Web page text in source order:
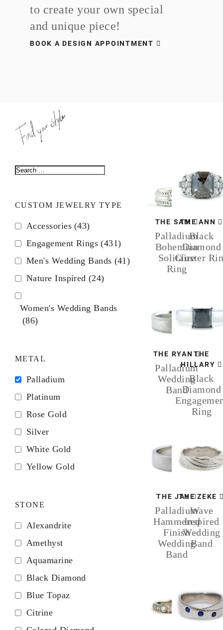
to create your own special
and unique piece!
BOOK A DESIGN APPOINTMENT
CUSTOM JEWELRY TYPE
Accessories (43)
Engagement Rings (431)
Men's Wedding Bands (41)
Nature Inspired (24)
Women's Wedding Bands
(86)
METAL
Palladium
Platinum
Rose Gold
Silver
White Gold
Yellow Gold
STONE
Alexandrite
Amethyst
Aquamarine
Black Diamond
Blue Topaz
Citrine
THE SAM
Palladium
Bohemian
Solitaire
Ring
THE ANN
Black
Diamond
Cluster
THE RYAN
Palladium
Wedding
Band
THE
HILLARY
Black
Diamond
Ring
THE JAY
Palladium
Hammered
Finish
Wedding
Band
THE ZEKE
Wave
Inspired
Wedding
Band